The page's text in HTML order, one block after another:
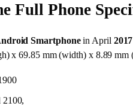
Full Phone
Smartphonein April 2017
x 69.85 mm (width) x 8.89 mm
2100,